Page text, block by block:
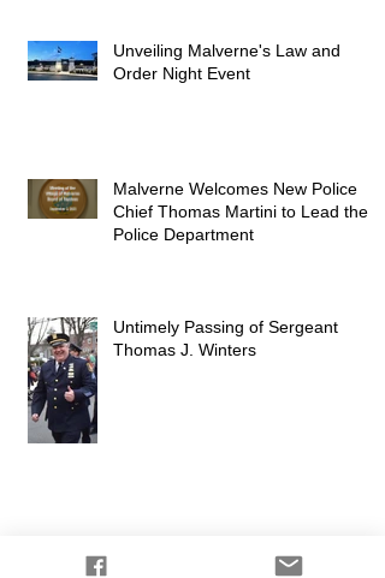
Unveiling Malverne's Law and
Order Night Event
Malverne Welcomes New Police
Chief Thomas Martini to Lead the
Police Department
Untimely Passing of Sergeant
Thomas J. Winters
Shoutout from the Mayor